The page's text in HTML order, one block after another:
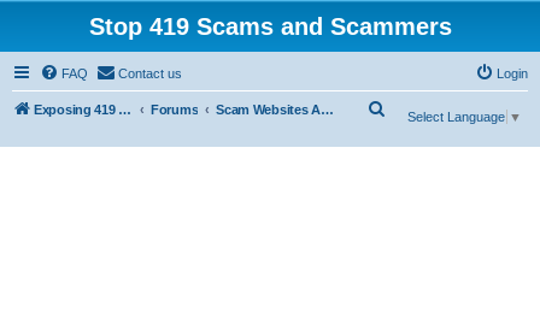
Stop 419 Scams and Scammers
FAQ Contact us Login
Exposing 419 Scams & Scammers Forums Scam Websites Abusing "Yola"
Select Language ▼